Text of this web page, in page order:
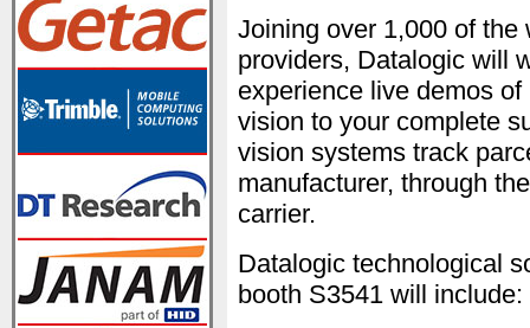
Joining over 1,000 of
providers, Datalogic will
experience live demos
vision to your complete
vision systems track
manufacturer, through
carrier.
Datalogic technological
booth S3541 will include: